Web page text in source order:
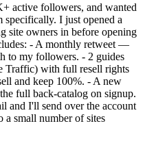
active followers, and wanted
specifically. I just opened a
site owners in before opening
- A monthly retweet —
to my followers. - 2 guides
Traffic) with full resell rights
and keep 100%. - A new
full back-catalog on signup.
and I'll send over the account
small number of sites